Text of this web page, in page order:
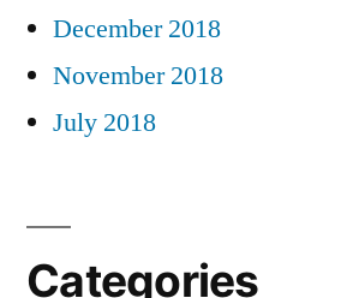
December 2018
November 2018
July 2018
Categories